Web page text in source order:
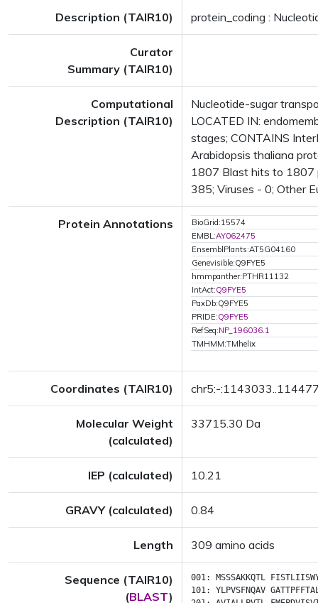
Description (TAIR10) protein_coding :
Curator
Summary (TAIR10)
Computational
Description (TAIR10)
Nucleotide-sugar
LOCATED IN:
stages; CONTAINS
Arabidopsis thaliana
1807 Blast hits to 1807
385; Viruses - 0; Other
Protein Annotations
BioGrid:15574
EMBL:AY062475
EnsemblPlants:AT5G04160
Genevisible:Q9FYE5
hmmpanther:PTHR11132
IntAct:Q9FYE5
PaxDb:Q9FYE5
PRIDE:Q9FYE5
RefSeq:NP_196036.1
TMHMM:TMhelix
Coordinates (TAIR10) chr5:-
Molecular Weight
(calculated)
33715.30 Da
IEP (calculated) 10.21
GRAVY (calculated) 0.84
Length 309 amino acids
Sequence (TAIR10)
(BLAST)
001: MSSSAKKQTL
101: YLPVSFNQAV